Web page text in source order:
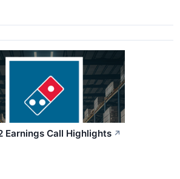
Earnings Call Highlights ↗